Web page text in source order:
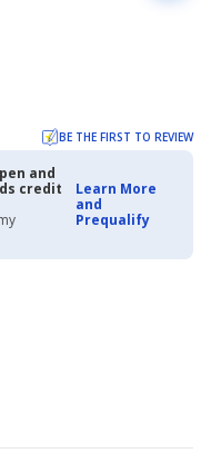
BE THE FIRST TO REVIEW
and
credit
Learn More
and
Prequalify